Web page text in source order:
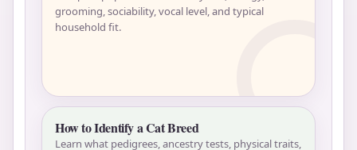
grooming, sociability, vocal level, and typical
household fit.
How to Identify a Cat Breed
Learn what pedigrees, ancestry tests, physical traits,